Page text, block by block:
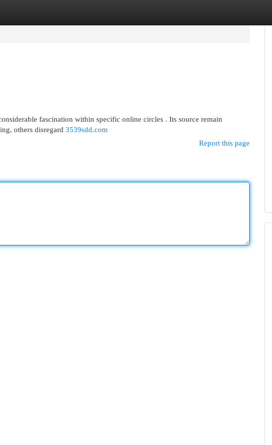
fascination within specific online circles . Its source remain
others disregard 3539sdd.com
Report this page